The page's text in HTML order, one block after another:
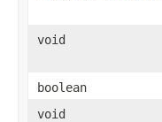
void
boolean
void